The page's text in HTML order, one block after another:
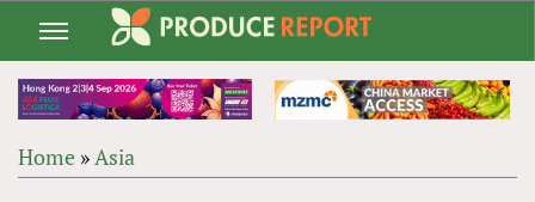
Jump
navigation
Home »Asia